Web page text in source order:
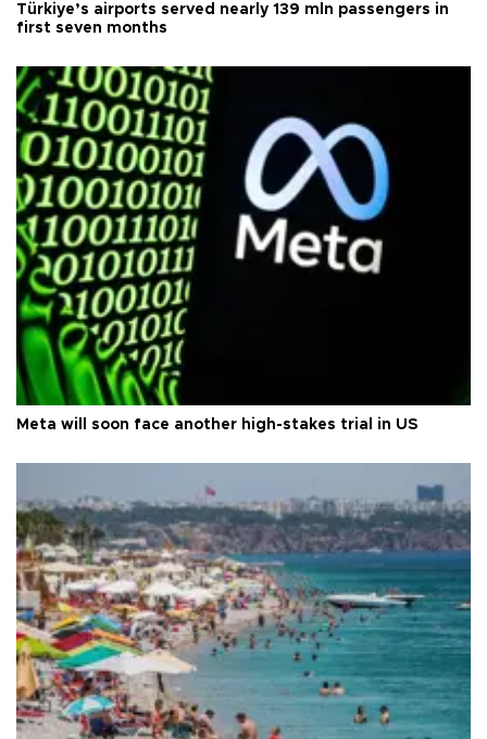
Türkiye’s airports served nearly 139 mln passengers in
first seven months
Meta will soon face another high-stakes trial in US